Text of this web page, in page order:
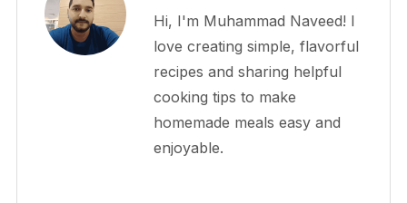
Hi, I'm Muhammad Naveed! I
love creating simple, flavorful
recipes and sharing helpful
cooking tips to make
homemade meals easy and
enjoyable.